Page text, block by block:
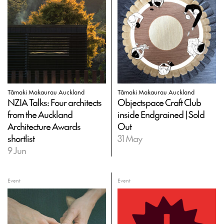
Tāmaki Makaurau Auckland
NZIA Talks: Four architects
from the Auckland
Architecture Awards
shortlist
9 Jun
Tāmaki Makaurau Auckland
Objectspace Craft Club
inside Endgrained | Sold
Out
31 May
Event Event